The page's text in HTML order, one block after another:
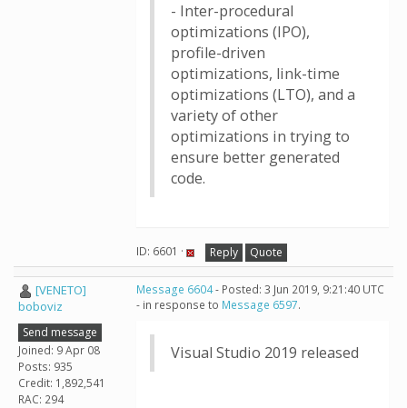
- Inter-procedural
optimizations (IPO),
profile-driven
optimizations, link-time
optimizations (LTO), and a
variety of other
optimizations in trying to
ensure better generated
code.
ID: 6601 · Reply Quote
[VENETO]
boboviz
Send message
Joined: 9 Apr 08
Posts: 935
Credit: 1,892,541
RAC: 294
Message 6604- Posted: 3 Jun 2019, 9:21:40 UTC
- in response to Message 6597.
Visual Studio 2019 released